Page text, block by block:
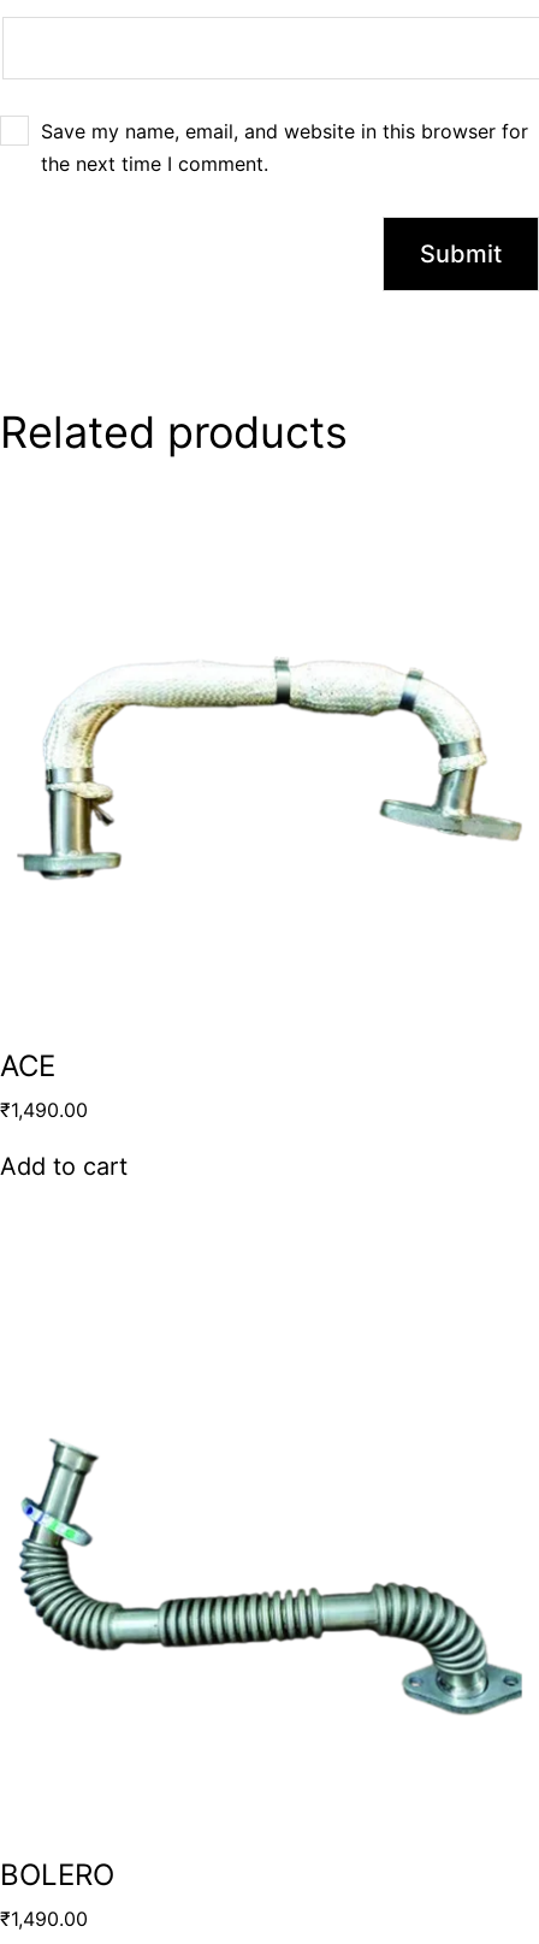
Save my name, email, and website in this browser for
the next time I comment.
Related products
ACE
₹1,490.00
Add to cart
BOLERO
₹1,490.00